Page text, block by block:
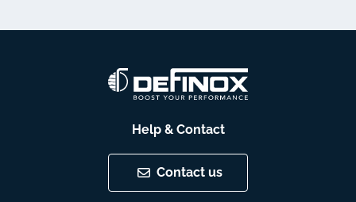
Help & Contact
Contact us